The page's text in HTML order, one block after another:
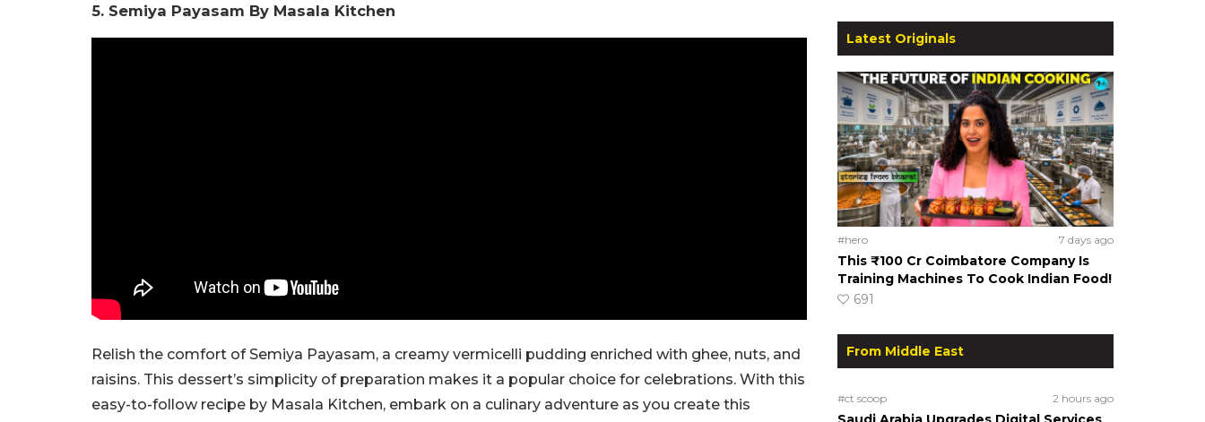
5. Semiya Payasam By Masala Kitchen
Relish the comfort of Semiya Payasam, a creamy vermicelli pudding enriched with ghee, nuts, and
raisins. This dessert’s simplicity of preparation makes it a popular choice for celebrations. With this
easy-to-follow recipe by Masala Kitchen, embark on a culinary adventure as you create this
Latest Originals
#hero 7 days ago
This ₹100 Cr Coimbatore Company Is
Training Machines To Cook Indian Food!
691
From Middle East
#ct scoop 2 hours ago